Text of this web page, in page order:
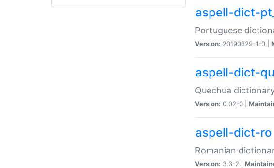
aspell-dict-
Portuguese
Version: 20190329-1-0 |
aspell-dict-qu
Quechua
Version: 0.02-0 |
aspell-dict-ro
Romanian
Version: 3.3-2 |